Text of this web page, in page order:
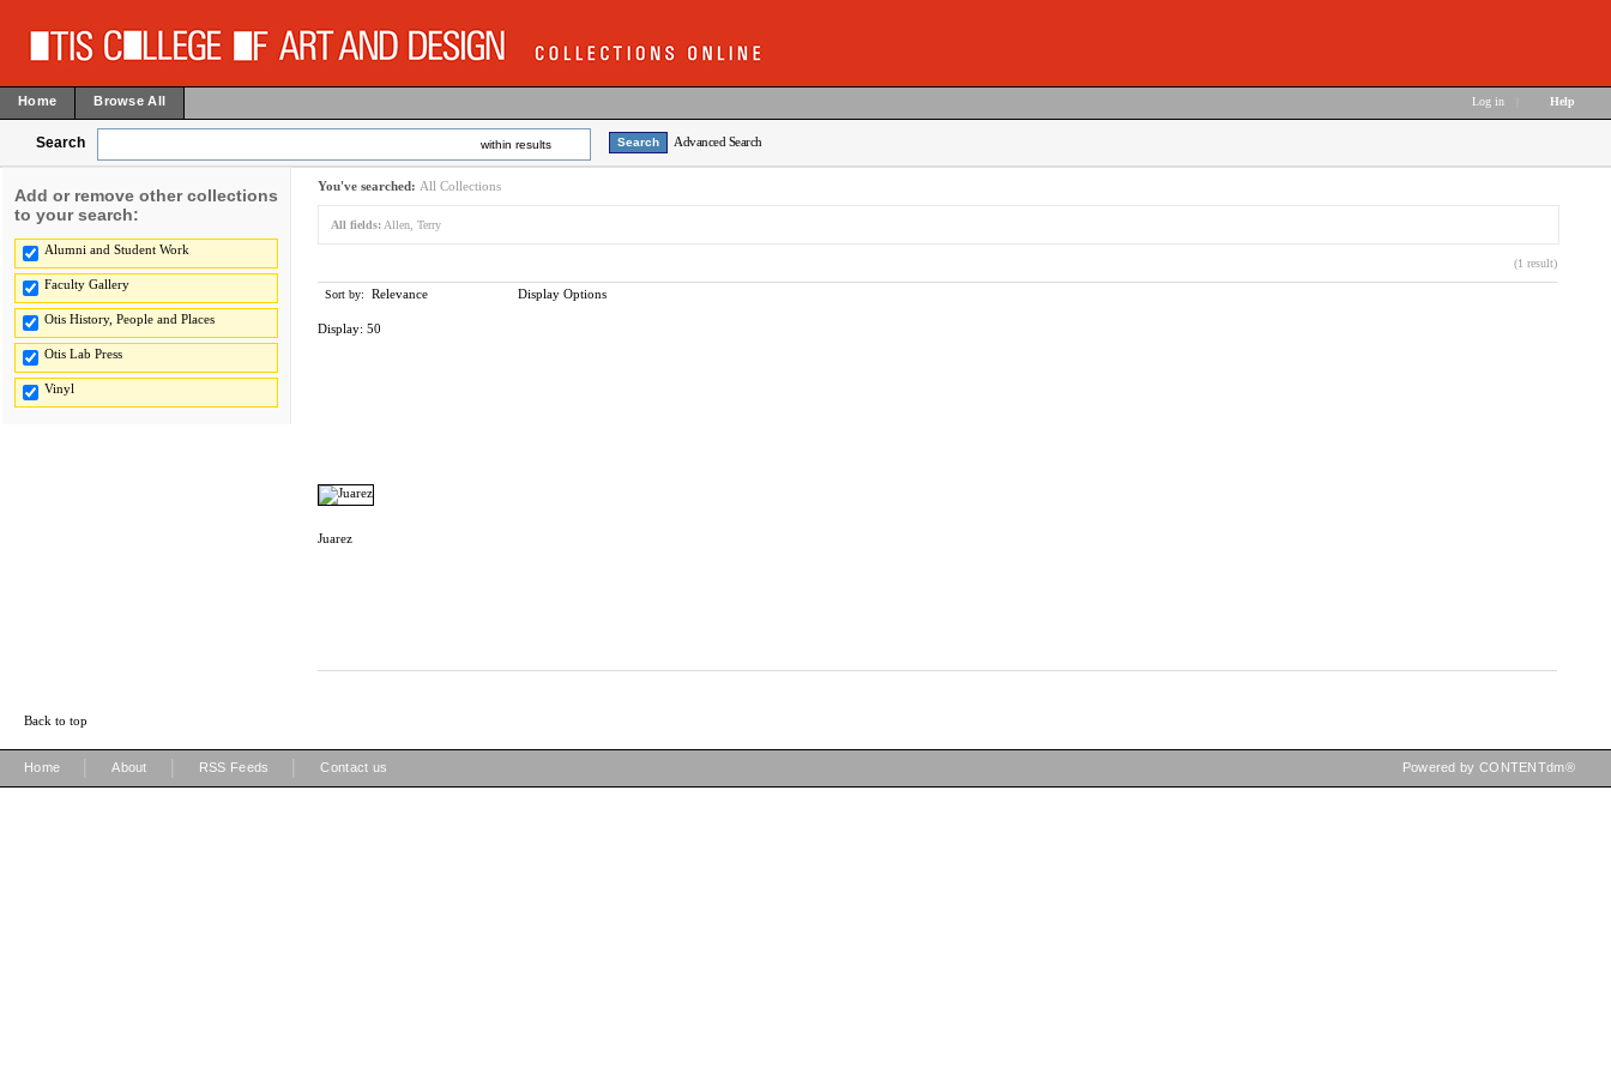
Home Browse All Log in Help
Search within results Advanced Search
Add or remove other collections
to your search:
Alumni and Student Work
Faculty Gallery
Otis History, People and Places
Otis Lab Press
Vinyl
You've searched: All Collections
All fields: Allen, Terry
(1 result)
Sort by: Relevance Display Options
Display: 50
Juarez
Back to top
Home About RSS Feeds Contact us Powered by CONTENTdm®